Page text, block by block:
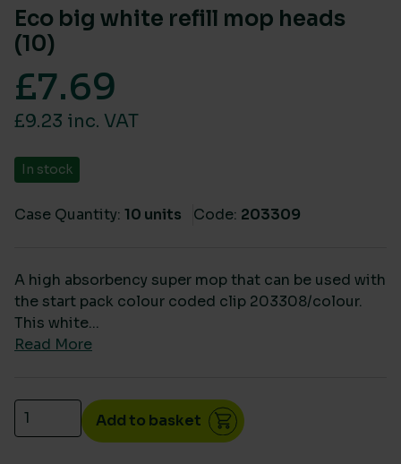
Eco big white refill mop heads
(10)
£7.69
£9.23 inc. VAT
In stock
Case Quantity: 10 units Code: 203309
A high absorbency super mop that can be used with
the start pack colour coded clip 203308/colour.
This white...
Read More
Eco big white refill mop heads (10) quantity
Add to basket